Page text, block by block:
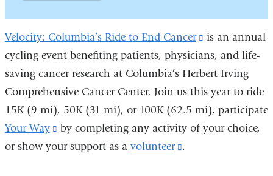
Velocity: Columbia’s Ride to End Cancer
(link
is
external
and
opens
in
is an annual
cycling event benefiting patients, physicians, and life-
saving cancer research at Columbia’s Herbert Irving
Comprehensive Cancer Center. Join us this year to ride
15K (9 mi), 50K (31 mi), or 100K (62.5 mi), participate
Your Way
(link
is
by completing any activity of your choice,
or show your support as avolunteer
(link
.